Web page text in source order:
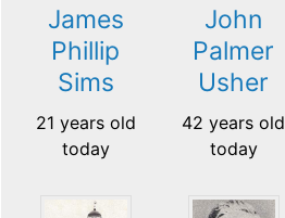
James
Phillip
Sims
21 years old
today
John
Palmer
Usher
42 years old
today